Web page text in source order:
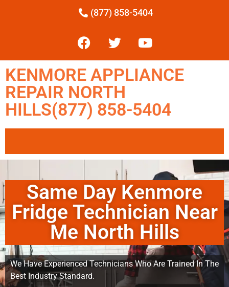
(877) 858-5404
KENMORE APPLIANCE
REPAIR NORTH
HILLS(877) 858-5404
Same Day Kenmore
Fridge Technician Near
Me North Hills
We Have Experienced Technicians Who Are Trained In The
Best Industry Standard.